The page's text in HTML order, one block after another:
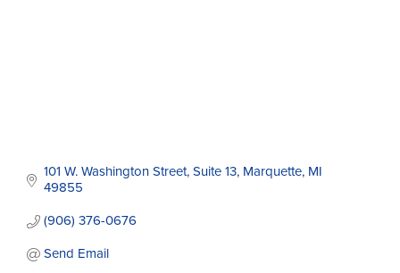
101 W. Washington Street Suite 13 Marquette MI
49855
(906) 376-0676
Send Email